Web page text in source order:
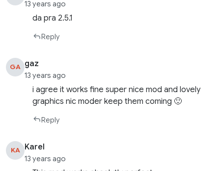
13 years ago
da pra 2.5.1
Reply
GA gaz
13 years ago
i agree it works fine super nice mod and lovely
graphics nic moder keep them coming 🙂
Reply
KA Karel
13 years ago